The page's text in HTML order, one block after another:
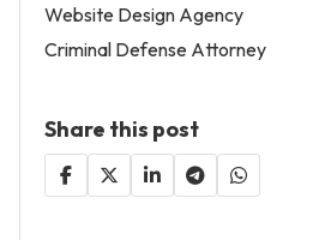
Website Design Agency
Criminal Defense Attorney
Share this post